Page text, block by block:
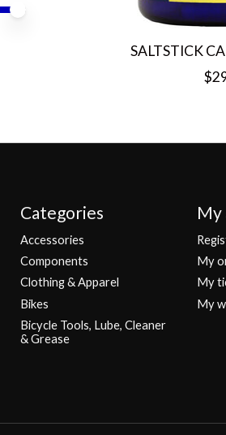
SALTSTICK
Categories
Accessories
Components
Clothing & Apparel
Bikes
Bicycle Tools, Lube, Cleaner
& Grease
My
My
My
My